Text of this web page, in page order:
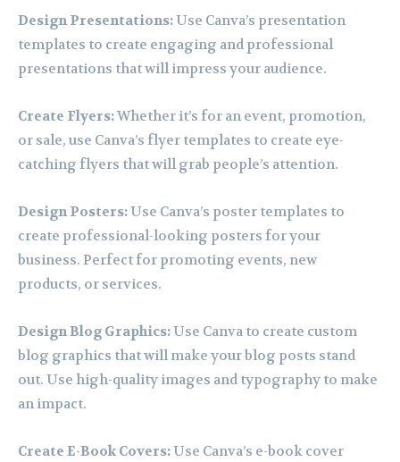
Design Presentations:Use Canva’s presentation
templates to create engaging and professional
presentations that will impress your audience.
Create Flyers:Whether it’s for an event, promotion,
or sale, use Canva’s flyer templates to create eye-
catching flyers that will grab people’s attention.
Design Posters:Use Canva’s poster templates to
create professional-looking posters for your
business. Perfect for promoting events, new
products, or services.
Design Blog Graphics:Use Canva to create custom
blog graphics that will make your blog posts stand
out. Use high-quality images and typography to make
an impact.
Create E-Book Covers:Use Canva’s e-book cover